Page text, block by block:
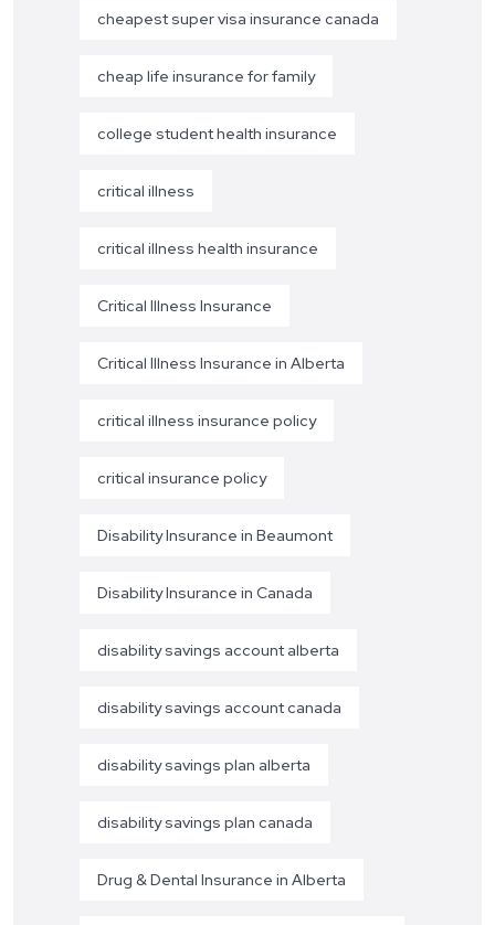
cheapest super visa insurance canada
cheap life insurance for family
college student health insurance
critical illness
critical illness health insurance
Critical Illness Insurance
Critical Illness Insurance in Alberta
critical illness insurance policy
critical insurance policy
Disability Insurance in Beaumont
Disability Insurance in Canada
disability savings account alberta
disability savings account canada
disability savings plan alberta
disability savings plan canada
Drug & Dental Insurance in Alberta